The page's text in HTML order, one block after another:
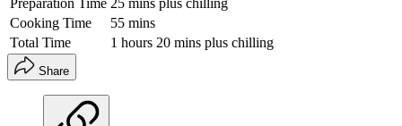
Preparation Time 25 mins plus chilling
Cooking Time
55 mins
Total Time
1 hours 20 mins plus chilling
Share